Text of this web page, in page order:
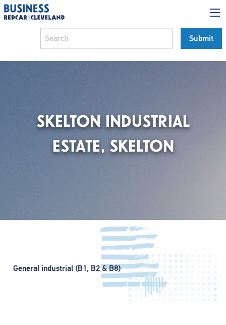
SKELTON INDUSTRIAL
ESTATE, SKELTON
General industrial (B1, B2 & B8)